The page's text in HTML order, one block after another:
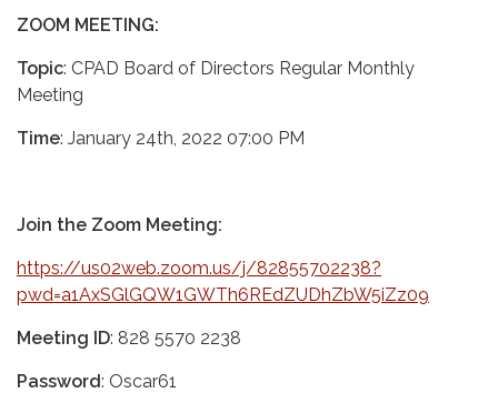
ZOOM MEETING:
Topic: CPAD Board of Directors Regular Monthly
Meeting
Time: January 24th, 2022 07:00 PM
Join the Zoom Meeting:
https://us02web.zoom.us/j/82855702238?
pwd=a1AxSGlGQW1GWTh6REdZUDhZbW5iZz09
Meeting ID: 828 5570 2238
Password: Oscar61